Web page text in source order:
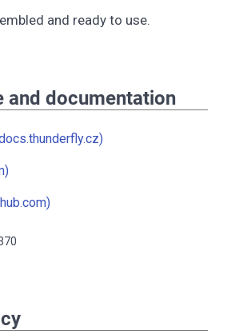
and ready to use.
and documentation